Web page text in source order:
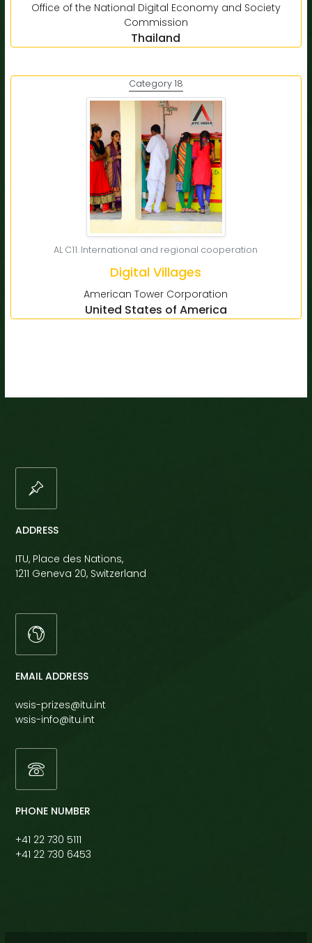
Office of the National Digital Economy and Society
Commission
Thailand
Category 18
AL C11. International and regional cooperation
Digital Villages
American Tower Corporation
United States of America
ADDRESS
ITU, Place des Nations,
1211 Geneva 20, Switzerland
EMAIL ADDRESS
wsis-prizes@itu.int
wsis-info@itu.int
PHONE NUMBER
+41 22 730 5111
+41 22 730 6453